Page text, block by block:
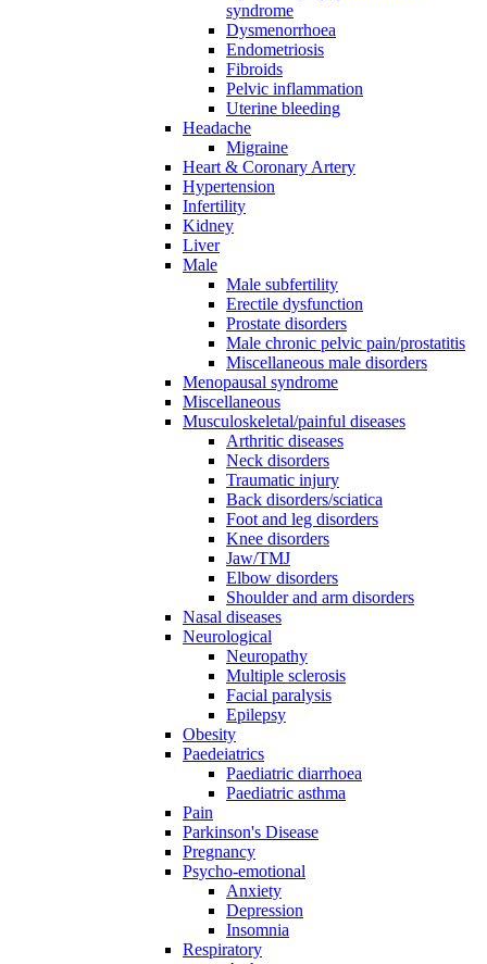
syndrome
Dysmenorrhoea
Endometriosis
Fibroids
Pelvic inflammation
Uterine bleeding
Headache
Migraine
Heart & Coronary Artery
Hypertension
Infertility
Kidney
Liver
Male
Male subfertility
Erectile dysfunction
Prostate disorders
Male chronic pelvic pain/prostatitis
Miscellaneous male disorders
Menopausal syndrome
Miscellaneous
Musculoskeletal/painful diseases
Arthritic diseases
Neck disorders
Traumatic injury
Back disorders/sciatica
Foot and leg disorders
Knee disorders
Jaw/TMJ
Elbow disorders
Shoulder and arm disorders
Nasal diseases
Neurological
Neuropathy
Multiple sclerosis
Facial paralysis
Epilepsy
Obesity
Paedeiatrics
Paediatric diarrhoea
Paediatric asthma
Pain
Parkinson's Disease
Pregnancy
Psycho-emotional
Anxiety
Depression
Insomnia
Respiratory